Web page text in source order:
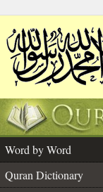
Word by Word
Quran Dictionary